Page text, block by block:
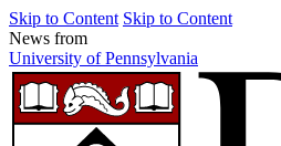
Skip to Content Skip to Content
News from
University of Pennsylvania